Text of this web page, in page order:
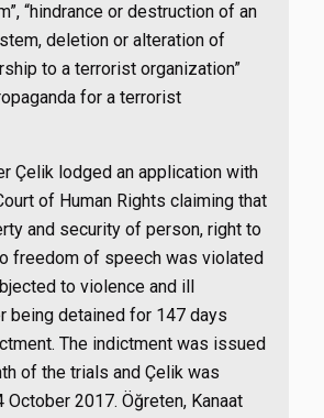
“hindrance or destruction of an
deletion or alteration of
to a terrorist organization”
for a terrorist
Çelik lodged an application with
of Human Rights claiming that
and security of person, right to
freedom of speech was violated
to violence and ill
being detained for 147 days
The indictment was issued
of the trials and Çelik was
October 2017. Öğreten, Kanaat